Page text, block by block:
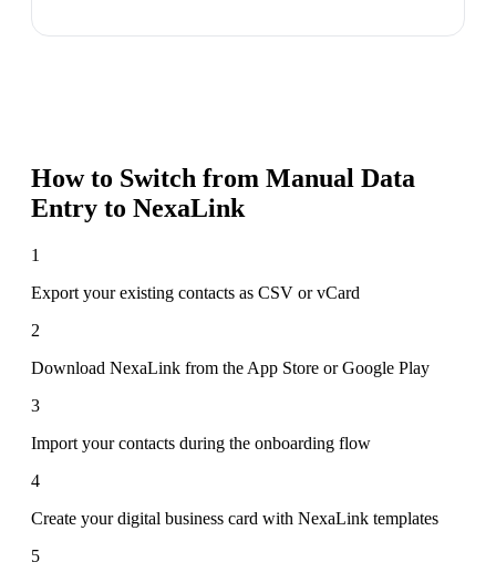
How to Switch from Manual Data
Entry to NexaLink
1
Export your existing contacts as CSV or vCard
2
Download NexaLink from the App Store or Google Play
3
Import your contacts during the onboarding flow
4
Create your digital business card with NexaLink templates
5